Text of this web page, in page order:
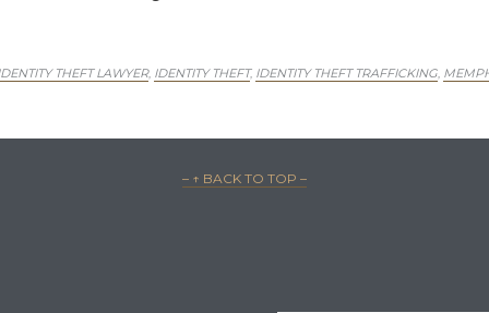
THEFT LAWYER, IDENTITY THEFT, IDENTITY THEFT TRAFFICKING
– ↑ BACK TO TOP –